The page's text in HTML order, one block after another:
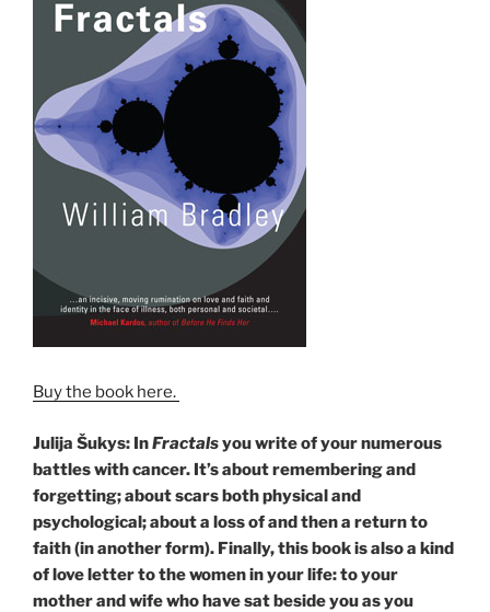
Buy the book here.
Julija Šukys: InFractalsyou write of your numerous
battles with cancer. It’s about remembering and
forgetting; about scars both physical and
psychological; about a loss of and then a return to
faith (in another form). Finally, this book is also a kind
of love letter to the women in your life: to your
mother and wife who have sat beside you as you